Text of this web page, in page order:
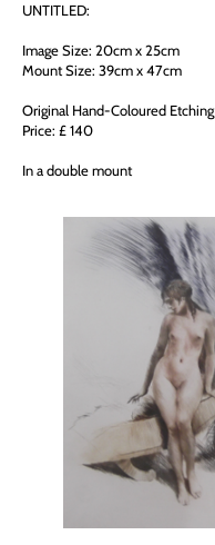
UNTITLED:
Image Size: 20cm x 25cm
Mount Size: 39cm x 47cm
Original Hand-Coloured Etching
Price: £ 140
In a double mount